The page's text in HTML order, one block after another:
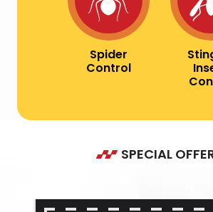
Spider
Control
SPECIAL